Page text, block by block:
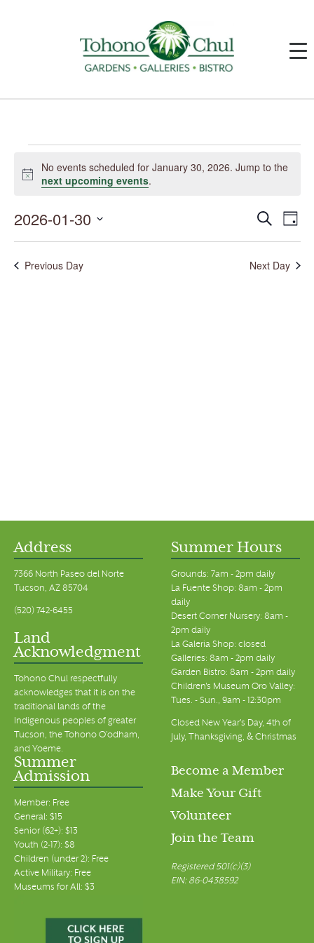
January
30,Notice
No events scheduled for January 30, 2026. Jump to the
next upcoming events.
Events
Search
Views
Search Event
Views
Day
2026-01-30
Previous Day Next Day
Address
7366 North Paseo del Norte
Tucson, AZ 85704
(520) 742-6455
Land
Acknowledgment
Tohono Chul respectfully
acknowledges that it is on the
traditional lands of the
Indigenous peoples of greater
Tucson, the Tohono O’odham,
and Yoeme.
Summer Hours
Grounds: 7am - 2pm daily
La Fuente Shop: 8am - 2pm
daily
Desert Corner Nursery: 8am -
2pm daily
La Galeria Shop: closed
Galleries: 8am - 2pm daily
Garden Bistro: 8am - 2pm daily
Children's Museum Oro Valley:
Tues. - Sun., 9am - 12:30pm
Closed New Year's Day, 4th of
July, Thanksgiving, & Christmas
Summer
Admission
Member: Free
General: $15
Senior (62+): $13
Youth (2-17): $8
Children (under 2): Free
Active Military: Free
Museums for All: $3
Become a Member
Make Your Gift
Volunteer
Join the Team
Registered 501(c)(3)
EIN: 86-0438592